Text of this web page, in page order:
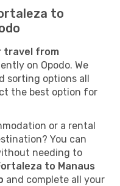
to
travel from
on Opodo. We
sorting options all
the best option for
or a rental
You can
needing to
to Manaus
and complete all your